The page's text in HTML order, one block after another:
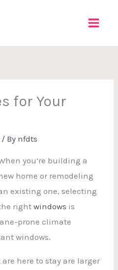
for Your
/ By nfdts
you’re building a
home or remodeling
existing one, selecting
rightwindows is
prone climate
windows.
here to stay are larger